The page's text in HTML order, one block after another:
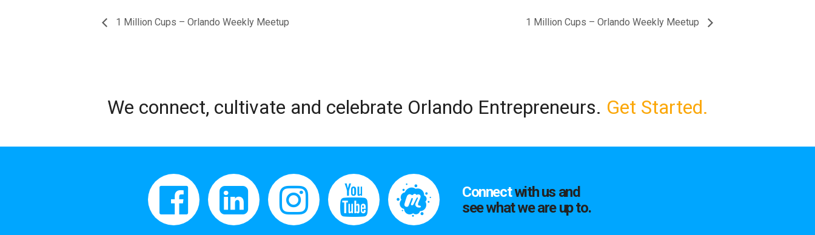
1 Million Cups – Orlando Weekly Meetup 1 Million Cups – Orlando Weekly Meetup
We connect, cultivate and celebrate Orlando Entrepreneurs. Get Started.
Connectwith us and
see what we are up to.